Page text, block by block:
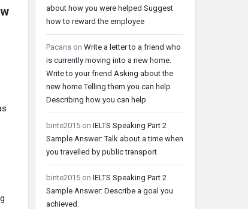
about how you were helped Suggest
how to reward the employee
Pacans on Write a letter to a friend who
is currently moving into a new home.
Write to your friend Asking about the
new home Telling them you can help
Describing how you can help
binte2015 on IELTS Speaking Part 2
Sample Answer: Talk about a time when
you travelled by public transport
binte2015 on IELTS Speaking Part 2
Sample Answer: Describe a goal you
achieved.